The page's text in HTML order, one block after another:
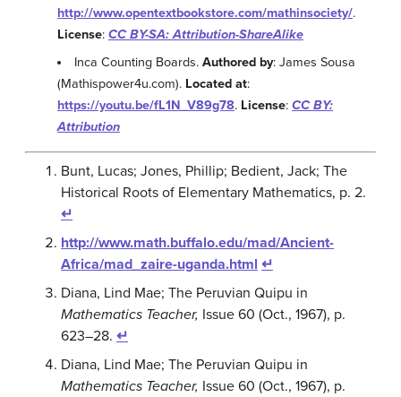
http://www.opentextbookstore.com/mathinsociety/.
License: CC BY-SA: Attribution-ShareAlike
Inca Counting Boards.Authored by: James Sousa
(Mathispower4u.com). Located at:
https://youtu.be/fL1N_V89g78. License: CC BY:
Attribution
Bunt, Lucas; Jones, Phillip; Bedient, Jack; The
Historical Roots of Elementary Mathematics, p. 2.
↵
http://www.math.buffalo.edu/mad/Ancient-
Africa/mad_zaire-uganda.html ↵
Diana, Lind Mae; The Peruvian Quipu in
Mathematics Teacher, Issue 60 (Oct., 1967), p.
623–28. ↵
Diana, Lind Mae; The Peruvian Quipu in
Mathematics Teacher, Issue 60 (Oct., 1967), p.